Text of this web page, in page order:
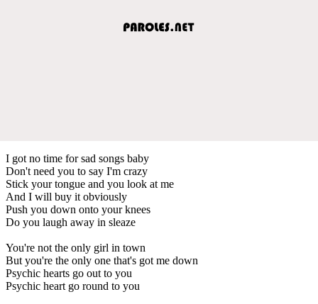
I got no time for sad songs baby
Don't need you to say I'm crazy
Stick your tongue and you look at me
And I will buy it obviously
Push you down onto your knees
Do you laugh away in sleaze
You're not the only girl in town
But you're the only one that's got me down
Psychic hearts go out to you
Psychic heart go round to you